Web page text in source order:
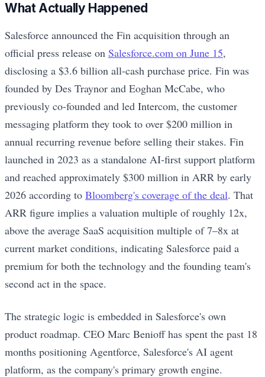
What Actually Happened
Salesforce announced the Fin acquisition through an
official press release on Salesforce.com on June 15,
disclosing a $3.6 billion all-cash purchase price. Fin was
founded by Des Traynor and Eoghan McCabe, who
previously co-founded and led Intercom, the customer
messaging platform they took to over $200 million in
annual recurring revenue before selling their stakes. Fin
launched in 2023 as a standalone AI-first support platform
and reached approximately $300 million in ARR by early
2026 according to Bloomberg's coverage of the deal. That
ARR figure implies a valuation multiple of roughly 12x,
above the average SaaS acquisition multiple of 7–8x at
current market conditions, indicating Salesforce paid a
premium for both the technology and the founding team's
second act in the space.
The strategic logic is embedded in Salesforce's own
product roadmap. CEO Marc Benioff has spent the past 18
months positioning Agentforce, Salesforce's AI agent
platform, as the company's primary growth engine.